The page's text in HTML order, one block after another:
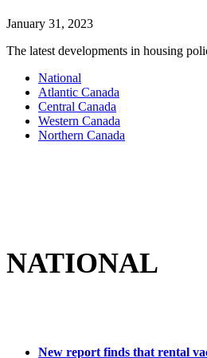
January 31, 2023
The latest developments in housing
National
Atlantic Canada
Central Canada
Western Canada
Northern Canada
NATIONAL
New report finds that rental